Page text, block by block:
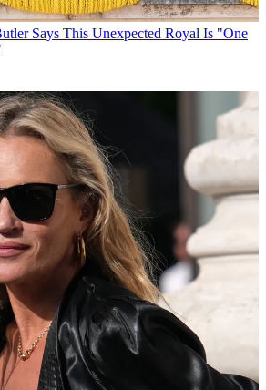
Says This Unexpected Royal Is "One